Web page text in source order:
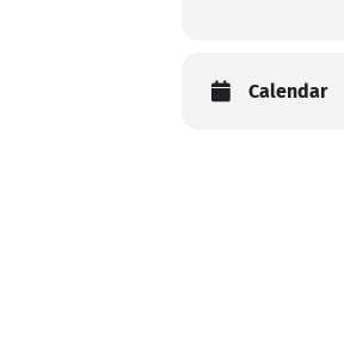
Calendar